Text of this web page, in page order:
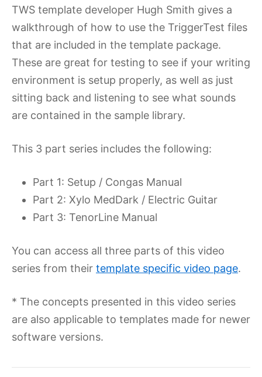
TWS template developer Hugh Smith gives a
walkthrough of how to use the TriggerTest files
that are included in the template package.
These are great for testing to see if your writing
environment is setup properly, as well as just
sitting back and listening to see what sounds
are contained in the sample library.
This 3 part series includes the following:
Part 1: Setup / Congas Manual
Part 2: Xylo MedDark / Electric Guitar
Part 3: TenorLine Manual
You can access all three parts of this video
series from their template specific video page.
* The concepts presented in this video series
are also applicable to templates made for newer
software versions.